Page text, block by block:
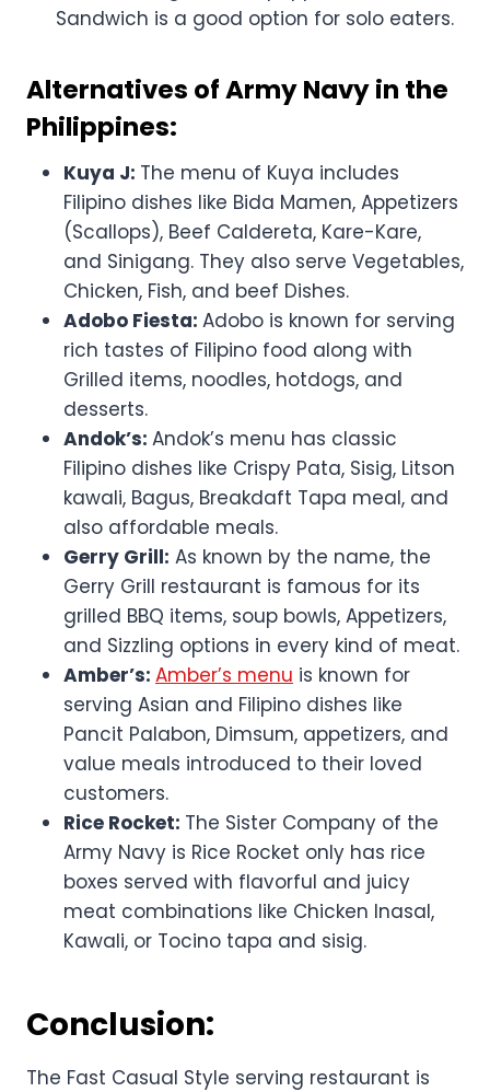
Sandwich is a good option for solo eaters.
Alternatives of Army Navy in the
Philippines:
Kuya J: The menu of Kuya includes
Filipino dishes like Bida Mamen, Appetizers
(Scallops), Beef Caldereta, Kare-Kare,
and Sinigang. They also serve Vegetables,
Chicken, Fish, and beef Dishes.
Adobo Fiesta: Adobo is known for serving
rich tastes of Filipino food along with
Grilled items, noodles, hotdogs, and
desserts.
Andok’s: Andok’s menu has classic
Filipino dishes like Crispy Pata, Sisig, Litson
kawali, Bagus, Breakdaft Tapa meal, and
also affordable meals.
Gerry Grill: As known by the name, the
Gerry Grill restaurant is famous for its
grilled BBQ items, soup bowls, Appetizers,
and Sizzling options in every kind of meat.
Amber’s: Amber’s menu is known for
serving Asian and Filipino dishes like
Pancit Palabon, Dimsum, appetizers, and
value meals introduced to their loved
customers.
Rice Rocket: The Sister Company of the
Army Navy is Rice Rocket only has rice
boxes served with flavorful and juicy
meat combinations like Chicken Inasal,
Kawali, or Tocino tapa and sisig.
Conclusion:
The Fast Casual Style serving restaurant is